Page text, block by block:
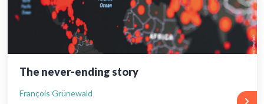
The never-ending story
François Grünewald